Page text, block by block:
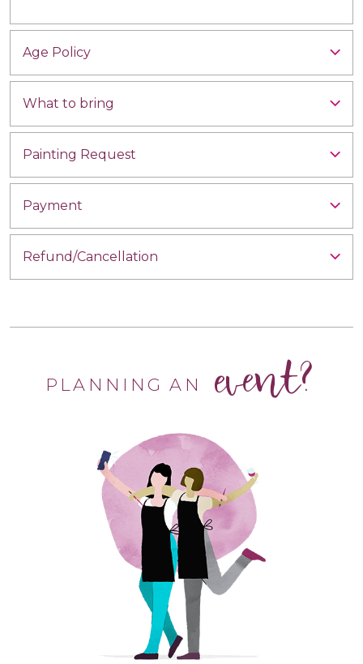
Age Policy
What to bring
Painting Request
Payment
Refund/Cancellation
PLANNING AN event?